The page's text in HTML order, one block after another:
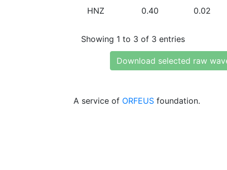
HNZ 0.40 0.02
Showing 1 to 3 of 3 entries
Download selected raw
A service of ORFEUS foundation.